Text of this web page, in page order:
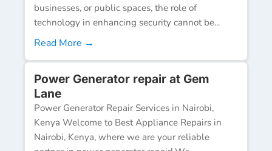
businesses, or public spaces, the role of
technology in enhancing security cannot be...
Read More →
Power Generator repair at Gem
Lane
Power Generator Repair Services in Nairobi,
Kenya Welcome to Best Appliance Repairs in
Nairobi, Kenya, where we are your reliable